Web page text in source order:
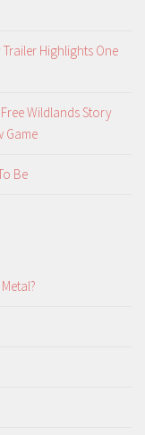
Highlights One
Wildlands Story
Game
Be